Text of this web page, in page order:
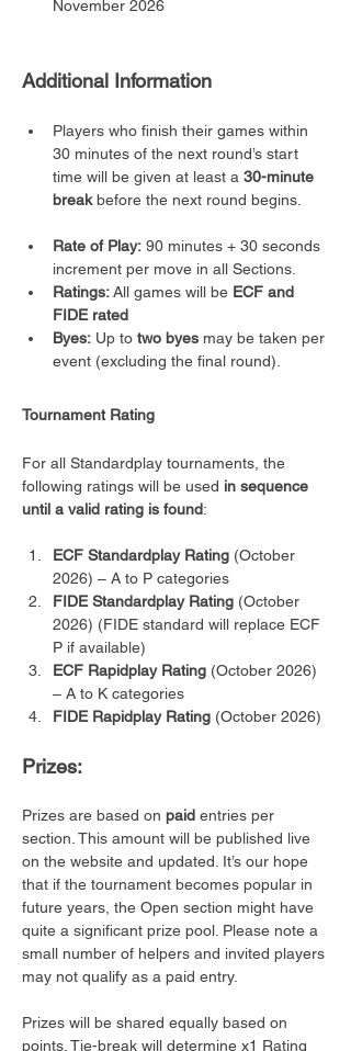
November 2026
Additional Information
Players who finish their games within
30 minutes of the next round’s start
time will be given at least a 30-minute
break before the next round begins.
Rate of Play: 90 minutes + 30 seconds
increment per move in all Sections.
Ratings: All games will be ECF and
FIDE rated
Byes: Up to two byes may be taken per
event (excluding the final round).
Tournament Rating
For all Standardplay tournaments, the
following ratings will be used in sequence
until a valid rating is found:
ECF Standardplay Rating (October
2026) – A to P categories
FIDE Standardplay Rating (October
2026) (FIDE standard will replace ECF
P if available)
ECF Rapidplay Rating (October 2026)
– A to K categories
FIDE Rapidplay Rating (October 2026)
Prizes:
Prizes are based on paid entries per
section. This amount will be published live
on the website and updated. It’s our hope
that if the tournament becomes popular in
future years, the Open section might have
quite a significant prize pool. Please note a
small number of helpers and invited players
may not qualify as a paid entry.
Prizes will be shared equally based on
points. Tie-break will determine x1 Rating